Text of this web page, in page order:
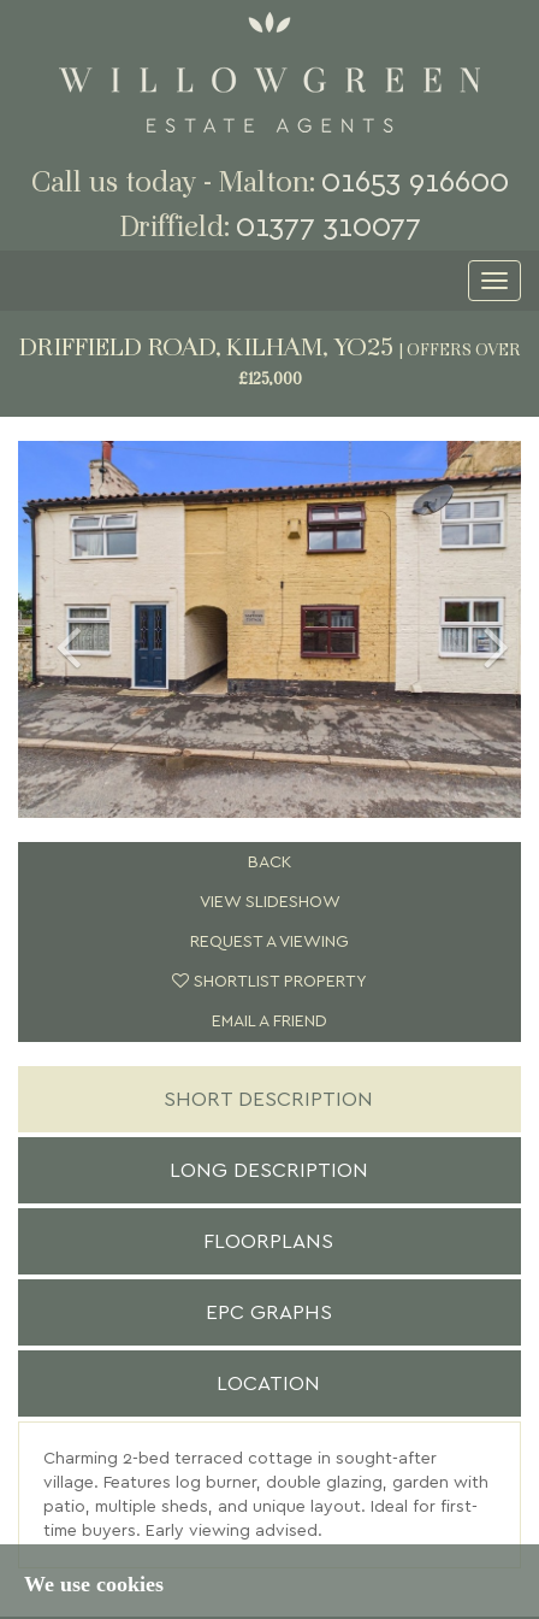
We use cookies
Call us today - Malton: 01653 916600
Driffield: 01377 310077
DRIFFIELD ROAD, KILHAM, YO25
OFFERS OVER
£125,000
Previous Next
BACK
VIEW SLIDESHOW
REQUEST A VIEWING
SHORTLIST PROPERTY
EMAIL A FRIEND
SHORT DESCRIPTION
LONG DESCRIPTION
FLOORPLANS
EPC GRAPHS
LOCATION
Charming 2-bed terraced cottage in sought-after
village. Features log burner, double glazing, garden with
patio, multiple sheds, and unique layout. Ideal for first-
time buyers. Early viewing advised.